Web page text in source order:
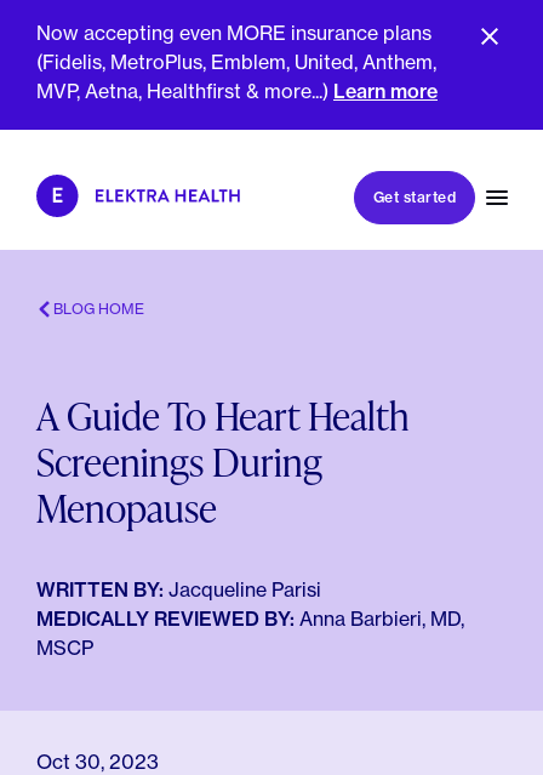
Now accepting even MORE insurance plans
(Fidelis, MetroPlus, Emblem, United, Anthem,
MVP, Aetna, Healthfirst & more...) Learn more
About Us
Meet The Clinicians
Reviews
Insurance & Billing
FAQs
For Health Plans
Blog
Book my first visit
Book a follow-up visit
Get started
BLOG HOME
A Guide To Heart Health
Screenings During
Menopause
WRITTEN BY: Jacqueline Parisi
MEDICALLY REVIEWED BY: Anna Barbieri, MD,
MSCP
Oct 30, 2023